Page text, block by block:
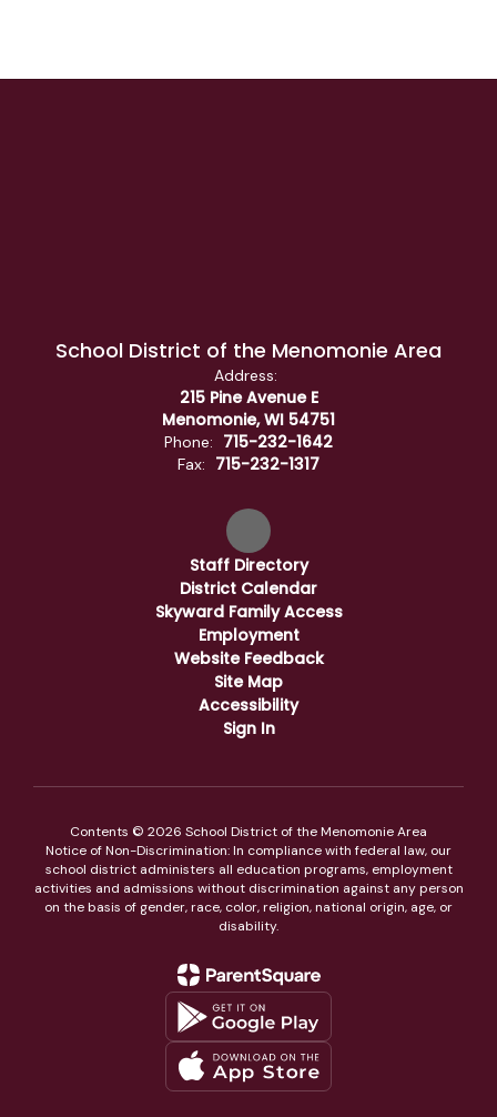
School District of the Menomonie Area
Address:
215 Pine Avenue E
Menomonie, WI 54751
Phone: 715-232-1642
Fax: 715-232-1317
Staff Directory
District Calendar
Skyward Family Access
Employment
Website Feedback
Site Map
Accessibility
Sign In
Contents © 2026 School District of the Menomonie Area
Notice of Non-Discrimination: In compliance with federal law, our
school district administers all education programs, employment
activities and admissions without discrimination against any person
on the basis of gender, race, color, religion, national origin, age, or
disability.